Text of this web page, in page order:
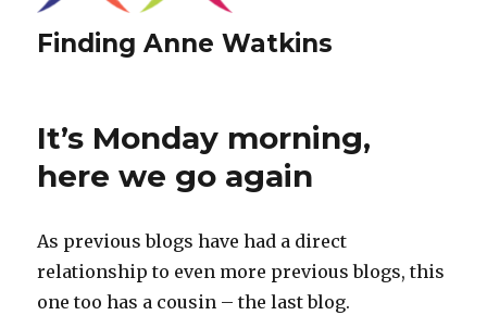
Finding Anne Watkins
It’s Monday morning,
here we go again
As previous blogs have had a direct
relationship to even more previous blogs, this
one too has a cousin – the last blog.